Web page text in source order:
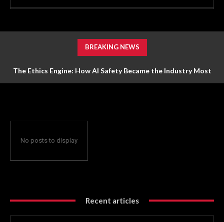
BREAKING NEWS
The Ethics Engine: How AI Safety Became the Industry Most
No posts to display
Recent articles